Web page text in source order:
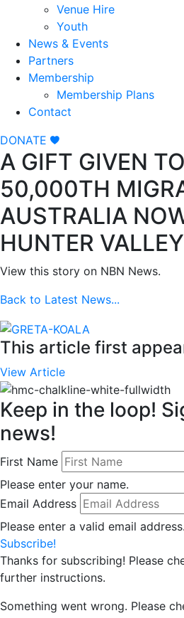
Venue Hire
Youth
News & Events
Partners
Membership
Membership Plans
Contact
DONATE
A GIFT GIVEN
50,000TH
AUSTRALIA
HUNTER VALLEY
View this story on NBN News.
Back to Latest News...
This article first
View Article
Keep in the loop!
news!
First Name
Please enter your name.
Email Address
Please enter a valid email address.
Subscribe!
Thanks for subscribing! Please
further instructions.
Something went wrong. Please